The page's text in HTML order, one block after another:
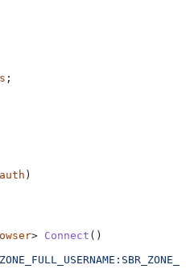
;
)
> Connect ()